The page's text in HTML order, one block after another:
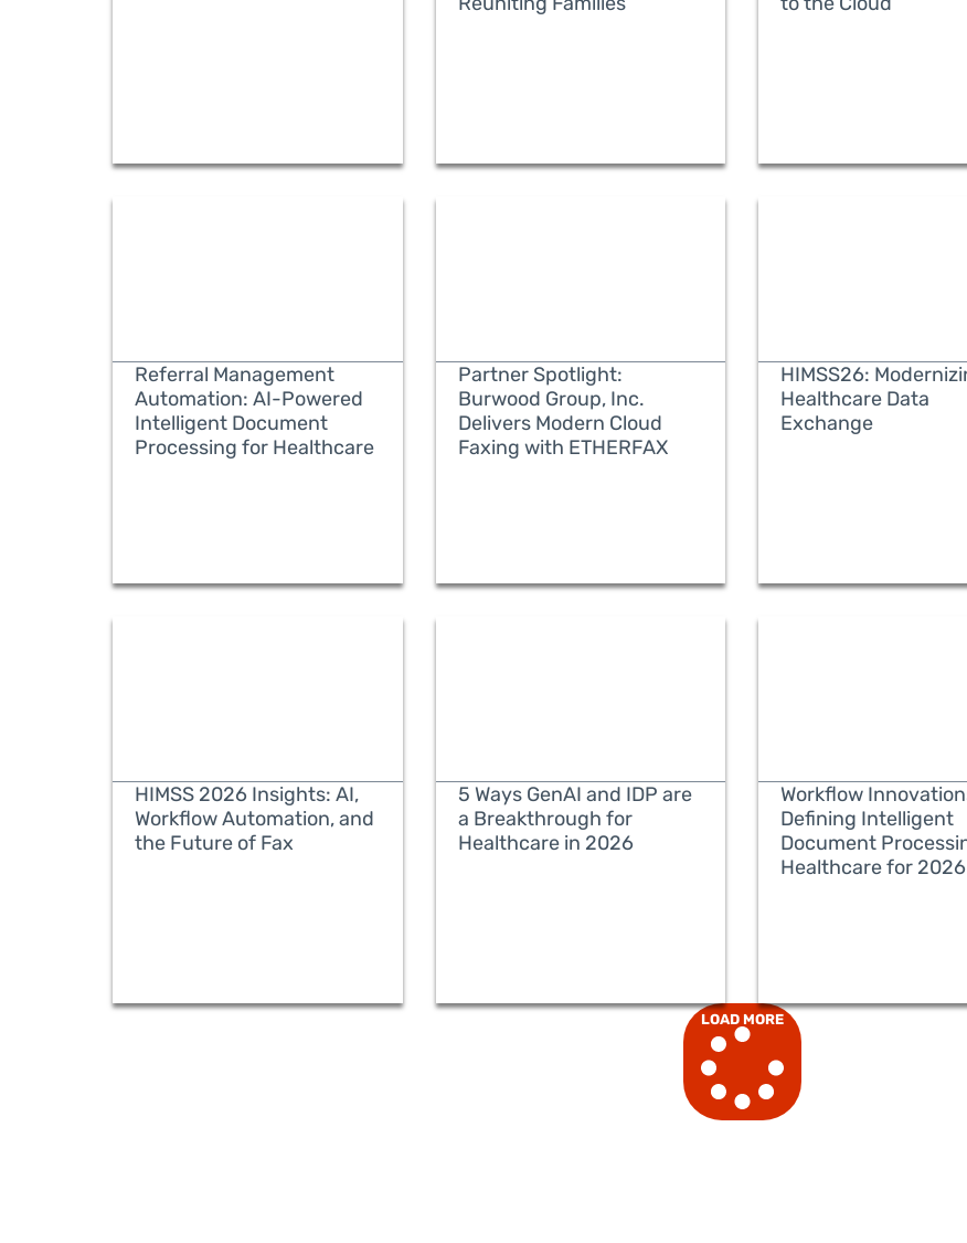
READ MORE READ MORE
Referral Management
Automation: AI-Powered
Intelligent Document
Processing for Healthcare
Partner Spotlight:
Burwood Group, Inc.
Delivers Modern Cloud
Faxing with ETHERFAX
HIMSS26:
Healthcare Data
Exchange
READ MORE
HIMSS 2026 Insights: AI,
Workflow Automation, and
the Future of Fax
5 Ways GenAI and IDP are
a Breakthrough for
Healthcare in 2026
Workflow
Defining Intelligent
Document
Healthcare for 2026
LOAD MORE